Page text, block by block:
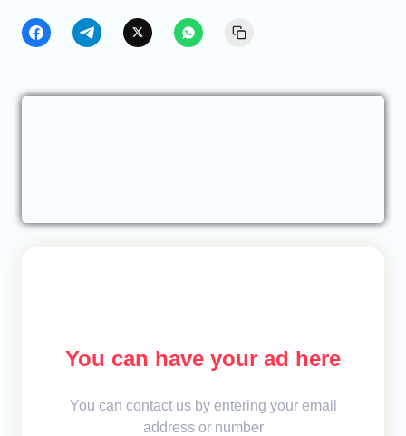
You can have your ad here
You can contact us by entering your email
address or number